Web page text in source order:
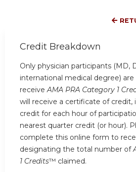
Credit Breakdown
Only physician participants (MD,
international medical degree)
receiveAMA PRA Category 1
will receive a certificate of credit,
credit for each hour of
nearest quarter credit (or hour).
complete this online form to
designating the total number of
1 Credits™ claimed.